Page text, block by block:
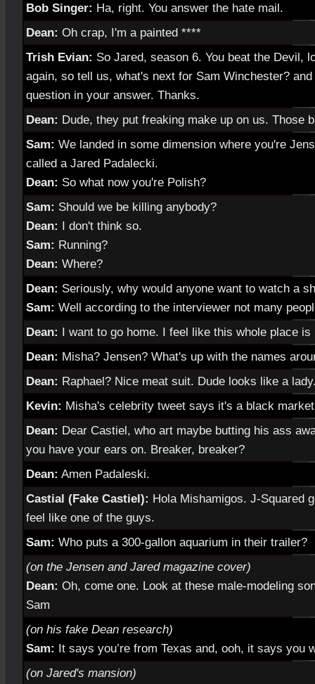
Bob Singer: Ha, right. You answer the hate mail.
Dean: Oh crap, I'm a painted ****
Trish Evian: So Jared, season 6. You beat the Devil,
again, so tell us, what's next for Sam Winchester?
question in your answer. Thanks.
Dean: Dude, they put freaking make up on us. Those
Sam: We landed in some dimension where you're
called a Jared Padalecki.
Dean: So what now you're Polish?
Sam: Should we be killing anybody?
Dean: I don't think so.
Sam: Running?
Dean: Where?
Dean: Seriously, why would anyone want to watch a
Sam: Well according to the interviewer not many
Dean: I want to go home. I feel like this whole place is
Dean: Misha? Jensen? What's up with the names
Dean: Raphael? Nice meat suit. Dude looks like a
Kevin: Misha's celebrity tweet says it's a black
Dean: Dear Castiel, who art maybe butting his ass
you have your ears on. Breaker, breaker?
Dean: Amen Padaleski.
Castial (Fake Castiel): Hola Mishamigos. J-Squared
feel like one of the guys.
Sam: Who puts a 300-gallon aquarium in their trailer?
(on the Jensen and Jared magazine cover)
Dean: Oh, come one. Look at these male-modeling
Sam
(on his fake Dean research)
Sam: It says you’re from Texas and, ooh, it says you
(on Jared's mansion)